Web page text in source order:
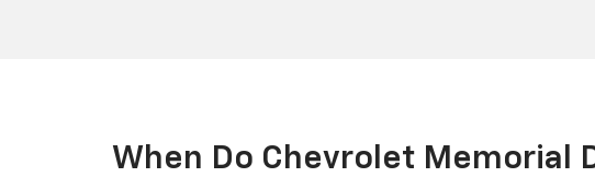
When Do Chevrolet Memorial